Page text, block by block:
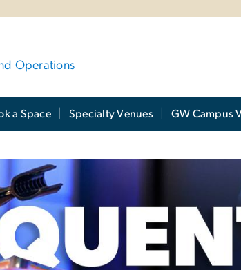
Operations
a Space Specialty Venues GW Campus